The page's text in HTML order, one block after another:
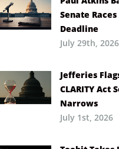
Senate
Deadline
July 29th, 2026
Jefferies
CLARITY Act
Narrows
July 1st, 2026